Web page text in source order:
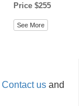
Price $255
See More
Contact us and